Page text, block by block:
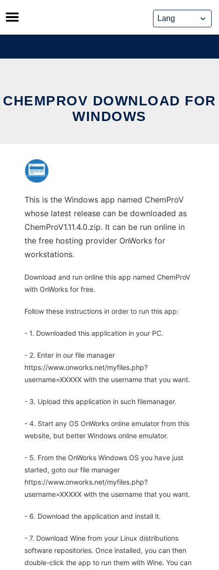
Skip
to
content
CHEMPROV DOWNLOAD FOR
WINDOWS
This is the Windows app named ChemProV
whose latest release can be downloaded as
ChemProV1.11.4.0.zip. It can be run online in
the free hosting provider OnWorks for
workstations.
Download and run online this app named ChemProV
with OnWorks for free.
Follow these instructions in order to run this app:
- 1. Downloaded this application in your PC.
- 2. Enter in our file manager
https://www.onworks.net/myfiles.php?
username=XXXXX with the username that you want.
- 3. Upload this application in such filemanager.
- 4. Start any OS OnWorks online emulator from this
website, but better Windows online emulator.
- 5. From the OnWorks Windows OS you have just
started, goto our file manager
https://www.onworks.net/myfiles.php?
username=XXXXX with the username that you want.
- 6. Download the application and install it.
- 7. Download Wine from your Linux distributions
software repositories. Once installed, you can then
double-click the app to run them with Wine. You can